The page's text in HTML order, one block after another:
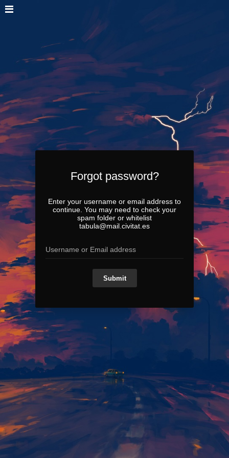
Forgot password?
Enter your username or email address to
continue. You may need to check your
spam folder or whitelist
tabula@mail.civitat.es
Submit